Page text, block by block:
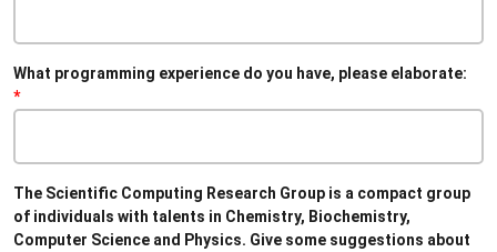
What programming experience do you have, please elaborate:
The Scientific Computing Research Group is a compact group
of individuals with talents in Chemistry, Biochemistry,
Computer Science and Physics. Give some suggestions about